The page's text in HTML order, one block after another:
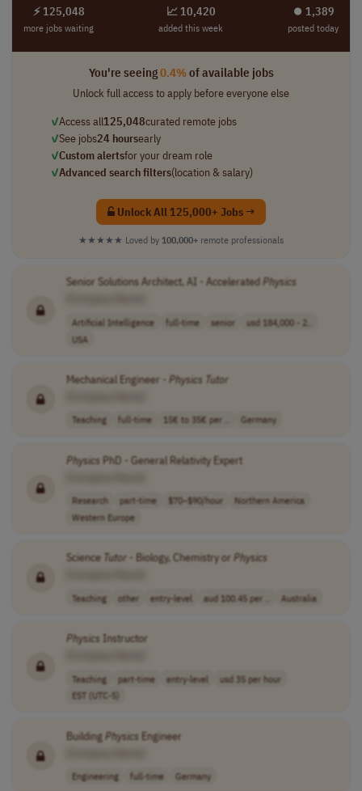
⚡ 125,048
more jobs waiting
📈 10,420
added this week
⏺︎ 1,389
posted today
You're seeing0.4%of available jobs
Unlock full access to apply before everyone else
✓Access all125,048curated remote jobs
✓See jobs24 hoursearly
✓Custom alertsfor your dream role
✓Advanced search filters(location & salary)
Unlock All 125,000+ Jobs →
★★★★★ Loved by 100,000+ remote professionals
Senior Solutions Architect, AI - Accelerated Physics
Artificial Intelligence full-time senior
usd 184,000 - 2..
USA
Mechanical Engineer - Physics Tutor
Teaching full-time 15€ to 35€ per .. Germany
Physics PhD - General Relativity Expert
Research part-time $70–$90/hour
Northern America
Western Europe
Science Tutor - Biology, Chemistry or Physics
Teaching other entry-level aud 100.45 per .. Australia
Physics Instructor
Teaching part-time entry-level
usd 35 per hour
EST (UTC-5)
Building Physics Engineer
Engineering full-time Germany